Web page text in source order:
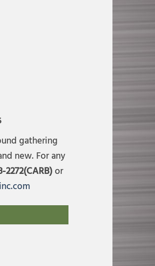
gathering
new. For any
2272(CARB)or